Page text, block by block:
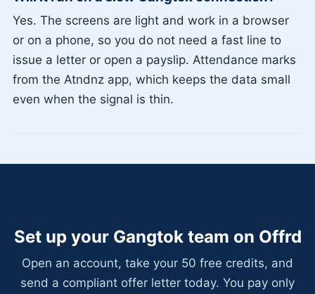
Yes. The screens are light and work in a browser
or on a phone, so you do not need a fast line to
issue a letter or open a payslip. Attendance marks
from the Atndnz app, which keeps the data small
even when the signal is thin.
Set up your Gangtok team on Offrd
Open an account, take your 50 free credits, and
send a compliant offer letter today. You pay only